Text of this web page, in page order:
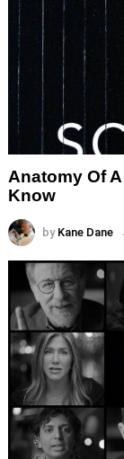
Anatomy Of
Know
by Kane Dane